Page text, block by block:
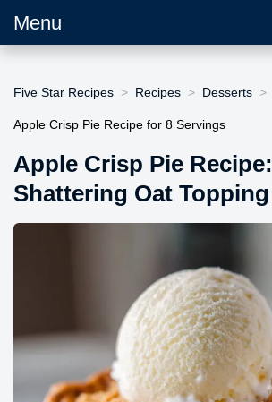
Menu
Five Star Recipes Recipes Desserts
Apple Crisp Pie Recipe for 8 Servings
Apple Crisp Pie Recipe:
Shattering Oat Topping